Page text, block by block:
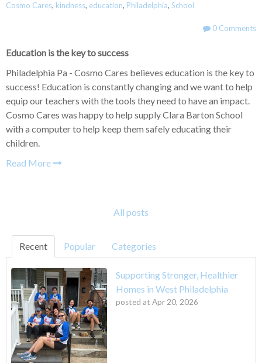
Cosmo Cares, kindness, education, Philadelphia, School
0 Comments
Education is the key to success
Philadelphia Pa - Cosmo Cares believes education is the key to
success! Education is constantly changing and we want to help
equip our teachers with the tools they need to have an impact.
Cosmo Cares was happy to help supply Clara Barton School
with a computer to help keep them safely educating their
children.
Read More
All posts
Recent Popular Categories
Supporting Stronger, Healthier
Homes in West Philadelphia
posted at Apr 20, 2026